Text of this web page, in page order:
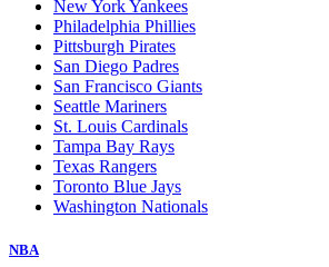
New York Yankees
Philadelphia Phillies
Pittsburgh Pirates
San Diego Padres
San Francisco Giants
Seattle Mariners
St. Louis Cardinals
Tampa Bay Rays
Texas Rangers
Toronto Blue Jays
Washington Nationals
NBA